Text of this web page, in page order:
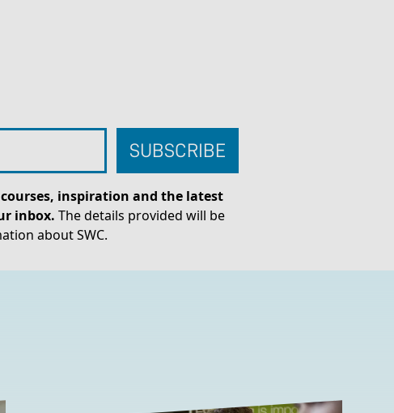
inspiration and the latest
inbox. The details provided will be
about SWC.